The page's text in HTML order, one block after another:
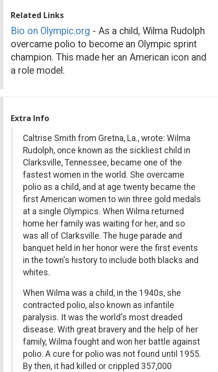
Related Links
Bio on Olympic.org - As a child, Wilma Rudolph
overcame polio to become an Olympic sprint
champion. This made her an American icon and
a role model.
Extra Info
Caltrise Smith from Gretna, La., wrote: Wilma
Rudolph, once known as the sickliest child in
Clarksville, Tennessee, became one of the
fastest women in the world. She overcame
polio as a child, and at age twenty became the
first American women to win three gold medals
at a single Olympics. When Wilma returned
home her family was waiting for her, and so
was all of Clarksville. The huge parade and
banquet held in her honor were the first events
in the town's history to include both blacks and
whites.
When Wilma was a child, in the 1940s, she
contracted polio, also known as infantile
paralysis. It was the world's most dreaded
disease. With great bravery and the help of her
family, Wilma fought and won her battle against
polio. A cure for polio was not found until 1955.
By then, it had killed or crippled 357,000